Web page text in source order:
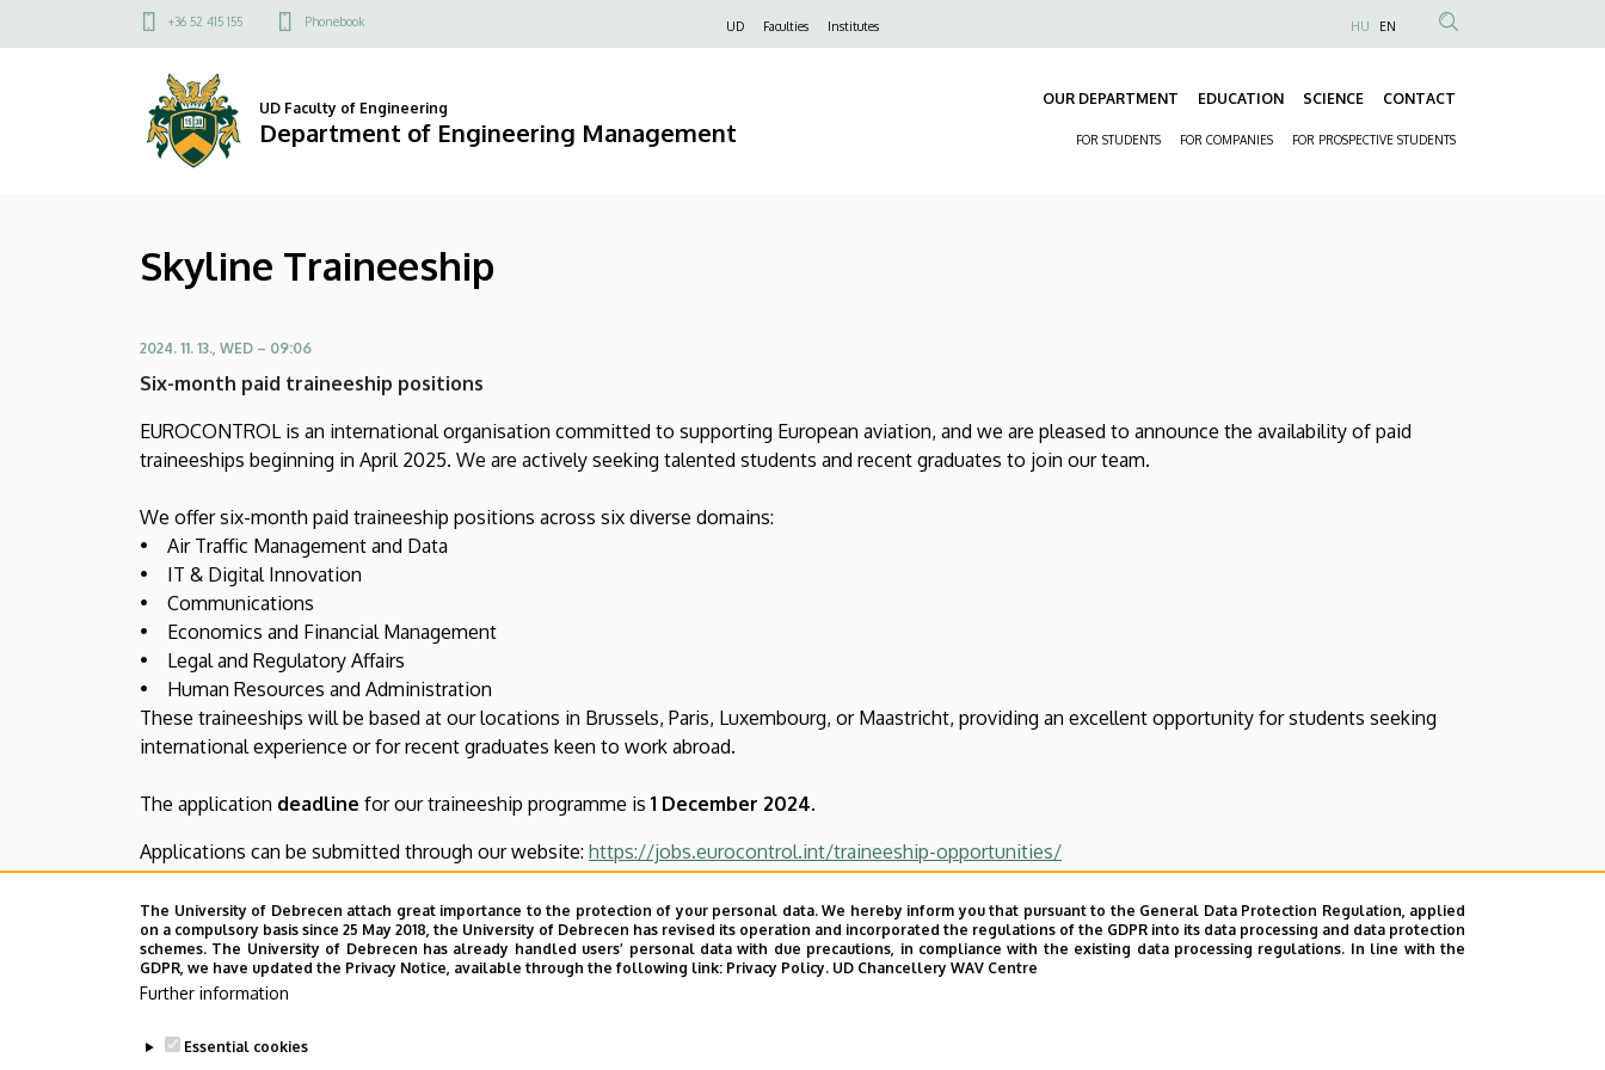
Traineeship
Department
Engineering
to
Felső
menü
+36 52 415 155 Phonebook UD Faculties Institutes
Anonim
fiók
menüje
HU EN
UD Faculty of Engineering
Department of Engineering Management
OUR DEPARTMENT EDUCATION SCIENCE CONTACT
FOR STUDENTS FOR COMPANIES FOR PROSPECTIVE STUDENTS
Skyline Traineeship
2024. 11. 13., WED – 09:06
Six-month paid traineeship positions
EUROCONTROL is an international organisation committed to supporting European aviation, and we are pleased to announce the availability of paid
traineeships beginning in April 2025. We are actively seeking talented students and recent graduates to join our team.
We offer six-month paid traineeship positions across six diverse domains:
• Air Traffic Management and Data
• IT & Digital Innovation
• Communications
• Economics and Financial Management
• Legal and Regulatory Affairs
• Human Resources and Administration
These traineeships will be based at our locations in Brussels, Paris, Luxembourg, or Maastricht, providing an excellent opportunity for students seeking
international experience or for recent graduates keen to work abroad.
The application deadline for our traineeship programme is 1 December 2024.
Applications can be submitted through our website: https://jobs.eurocontrol.int/traineeship-opportunities/
Further information about our traineeship programme is available here:https://www.eurocontrol.int/careers#traineeship
Manage your preferences
Follow the link below to access your preference centre, where you will be able to customise your preferences or unsubscribe from all our
The University of Debrecen attach great importance to the protection of your personal data. We hereby inform you that pursuant to the General Data Protection Regulation, applied
on a compulsory basis since 25 May 2018, the University of Debrecen has revised its operation and incorporated the regulations of the GDPR into its data processing and data protection
schemes. The University of Debrecen has already handled users’ personal data with due precautions, in compliance with the existing data processing regulations. In line with the
GDPR, we have updated the Privacy Notice, available through the following link: Privacy Policy. UD Chancellery WAV Centre
Further information
Essential cookies